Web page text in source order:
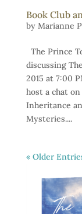
Book Club
by Marianne
The Prince
discussing
2015 at 7:00
host a chat
Inheritance
Mysteries....
« Older